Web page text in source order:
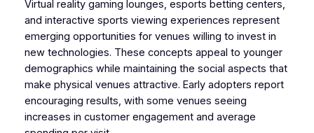
Virtual reality gaming lounges, esports betting centers,
and interactive sports viewing experiences represent
emerging opportunities for venues willing to invest in
new technologies. These concepts appeal to younger
demographics while maintaining the social aspects that
make physical venues attractive. Early adopters report
encouraging results, with some venues seeing
increases in customer engagement and average